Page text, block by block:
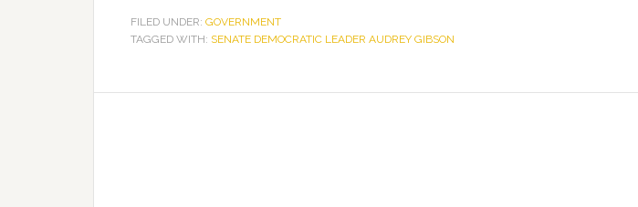
FILED UNDER: GOVERNMENT
TAGGED WITH: SENATE DEMOCRATIC LEADER AUDREY GIBSON